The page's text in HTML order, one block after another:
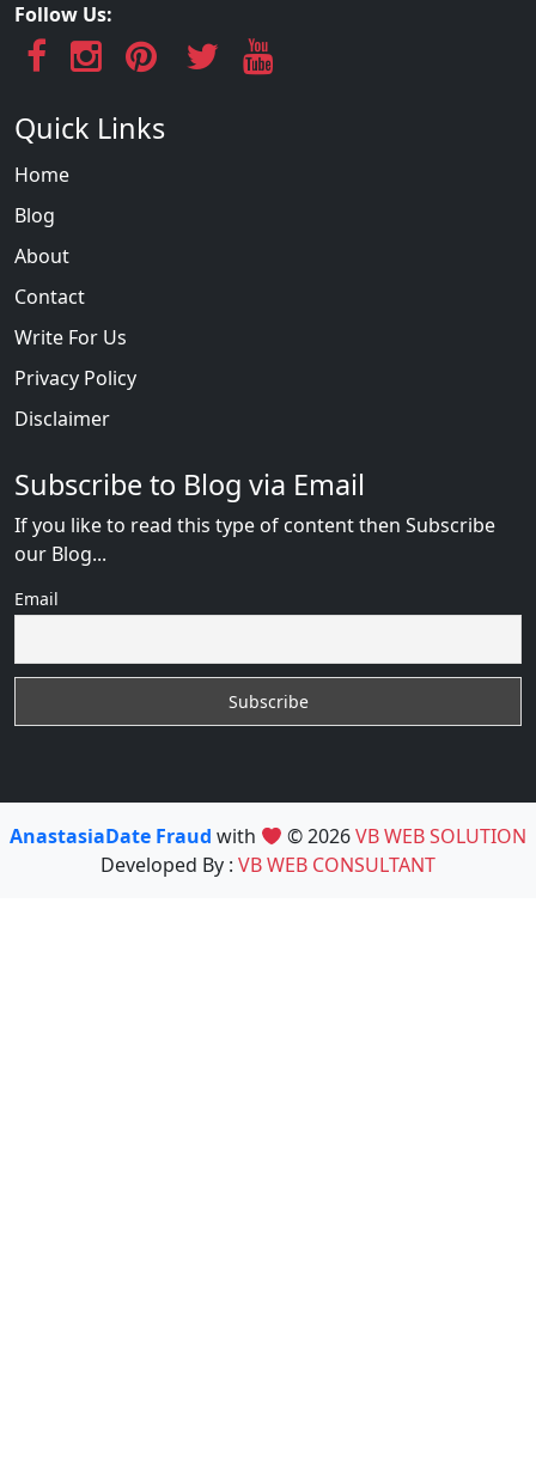
Follow Us:
Quick Links
Home
Blog
About
Contact
Write For Us
Privacy Policy
Disclaimer
Subscribe to Blog via Email
If you like to read this type of content then Subscribe
our Blog...
Email
AnastasiaDate Fraud with © 2026VB WEB SOLUTION
Developed By : VB WEB CONSULTANT